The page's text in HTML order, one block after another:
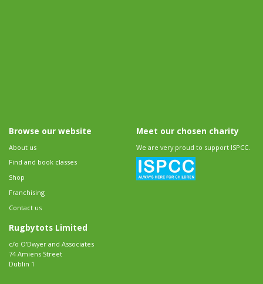
Browse our website
About us
Find and book classes
Shop
Franchising
Contact us
Rugbytots Limited
c/o O'Dwyer and Associates
74 Amiens Street
Dublin 1
Meet our chosen charity
We are very proud to support ISPCC.